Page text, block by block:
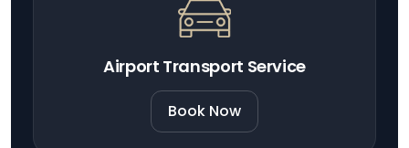
Airport Transport Service
Book Now